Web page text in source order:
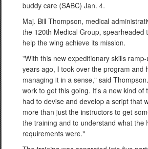
buddy care (SABC) Jan. 4.
Maj. Bill Thompson, medical
the 120th Medical Group, spearheaded
help the wing achieve its mission.
"With this new expeditionary skills
years ago, I took over the program and
managing it in a sense," said
work to get this going. It's a new kind of
had to devise and develop a script that
more than just the instructors to get
the training and to understand what the
requirements were."